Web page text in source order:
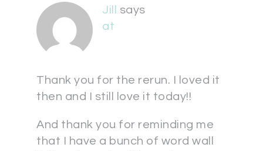
Jill
says
at
Thank you for the rerun. I loved it
then and I still love it today!!
And thank you for reminding me
that I have a bunch of word wall